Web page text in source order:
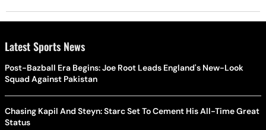
Latest Sports News
Post-Bazball Era Begins: Joe Root Leads England's New-Look
Squad Against Pakistan
Chasing Kapil And Steyn: Starc Set To Cement His All-Time Great
Status